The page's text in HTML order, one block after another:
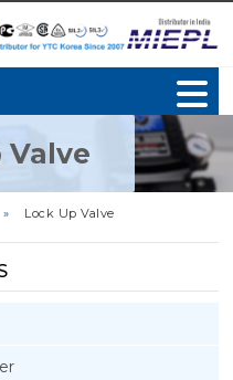
Valve
» Lock Up Valve